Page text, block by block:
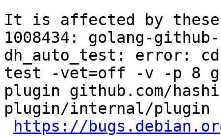
It is affected by these
1008434: golang-
dh_auto_test: error: cd
test -vet=off -v -p 8
plugin github.com/
plugin/internal/plugin
https://